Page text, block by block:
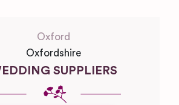
Oxford
Oxfordshire
SUPPLIERS